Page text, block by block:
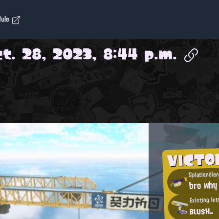
28, 2023, 8:44 p.m.
bro why
Existing
вιυsн_